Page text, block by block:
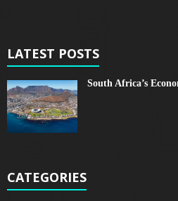
LATEST POSTS
South Africa’s
CATEGORIES